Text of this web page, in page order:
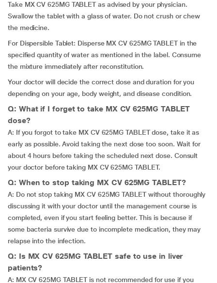
Take MX CV 625MG TABLET as advised by your physician.
Swallow the tablet with a glass of water. Do not crush or chew
the medicine.
For Dispersible Tablet: Disperse MX CV 625MG TABLET in the
specified quantity of water as mentioned in the label. Consume
the mixture immediately after reconstitution.
Your doctor will decide the correct dose and duration for you
depending on your age, body weight, and disease condition.
Q: What if I forget to take MX CV 625MG TABLET
dose?
A: If you forgot to take MX CV 625MG TABLET dose, take it as
early as possible. Avoid taking the next dose too soon. Wait for
about 4 hours before taking the scheduled next dose. Consult
your doctor before taking MX CV 625MG TABLET.
Q: When to stop taking MX CV 625MG TABLET?
A: Do not stop taking MX CV 625MG TABLET without thoroughly
discussing it with your doctor until the management course is
completed, even if you start feeling better. This is because if
some bacteria survive due to incomplete medication, they may
relapse into the infection.
Q: Is MX CV 625MG TABLET safe to use in liver
patients?
A: MX CV 625MG TABLET is not recommended for use if you